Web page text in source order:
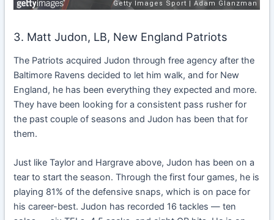
3. Matt Judon, LB, New England Patriots
The Patriots acquired Judon through free agency after the
Baltimore Ravens decided to let him walk, and for New
England, he has been everything they expected and more.
They have been looking for a consistent pass rusher for
the past couple of seasons and Judon has been that for
them.
Just like Taylor and Hargrave above, Judon has been on a
tear to start the season. Through the first four games, he is
playing 81% of the defensive snaps, which is on pace for
his career-best. Judon has recorded 16 tackles — ten